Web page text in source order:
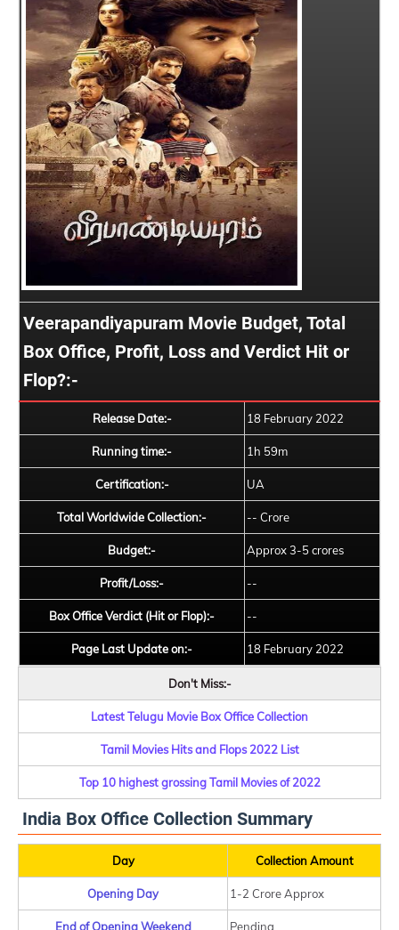
Veerapandiyapuram Movie Budget, Total
Box Office, Profit, Loss and Verdict Hit or
Flop?:-
Release Date:- 18 February 2022
Running time:- 1h 59m
Certification:- UA
Total Worldwide Collection:- -- Crore
Budget:- Approx 3-5 crores
Profit/Loss:- --
Box Office Verdict (Hit or Flop):- --
Page Last Update on:- 18 February 2022
Don't Miss:-
Latest Telugu Movie Box Office Collection
Tamil Movies Hits and Flops 2022 List
Top 10 highest grossing Tamil Movies of 2022
India Box Office Collection Summary
Day Collection Amount
Opening Day 1-2 Crore Approx
End of Opening Weekend Pending